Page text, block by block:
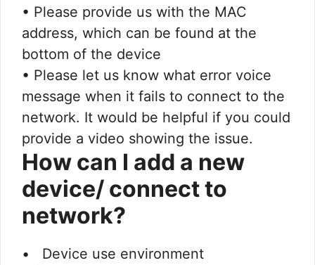
• Please provide us with the MAC
address, which can be found at the
bottom of the device
• Please let us know what error voice
message when it fails to connect to the
network. It would be helpful if you could
provide a video showing the issue.
How can I add a new
device/ connect to
network?
• Device use environment